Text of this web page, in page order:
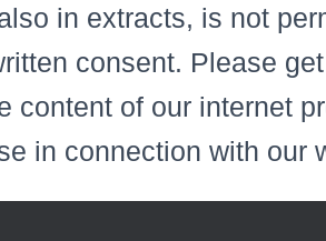
in extracts, is not
consent. Please
content of our internet
in connection with our